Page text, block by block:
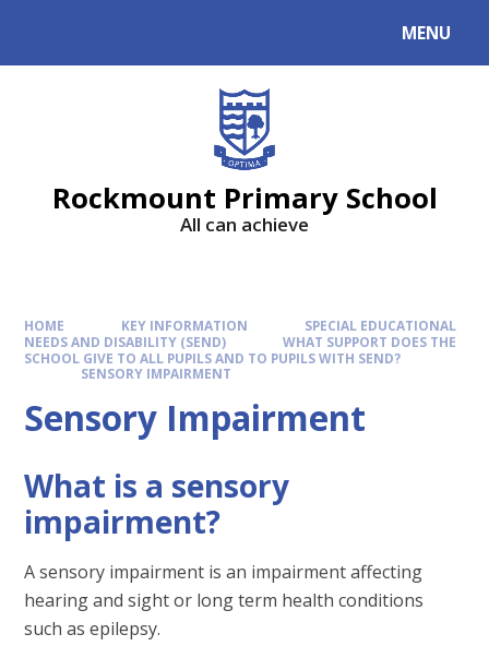
MENU
Rockmount Primary School
All can achieve
HOME KEY INFORMATION
SPECIAL EDUCATIONAL
NEEDS AND DISABILITY (SEND)
WHAT SUPPORT DOES THE
SCHOOL GIVE TO ALL PUPILS AND TO PUPILS WITH SEND?
SENSORY IMPAIRMENT
Sensory Impairment
What is a sensory
impairment?
A sensory impairment is an impairment affecting
hearing and sight or long term health conditions
such as epilepsy.